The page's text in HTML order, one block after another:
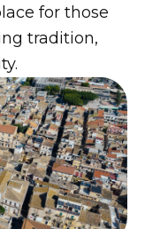
for those
tradition,